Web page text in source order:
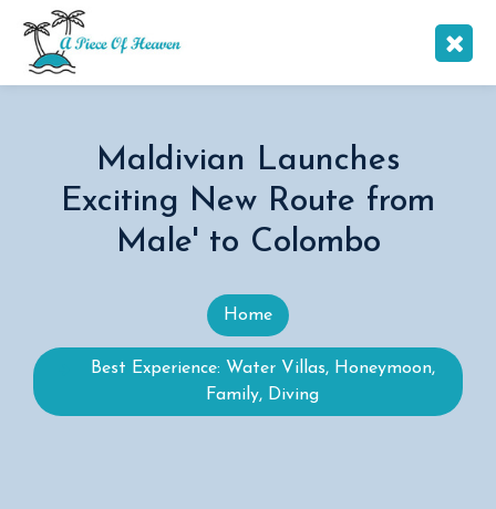
Maldivian Launches
Exciting New Route from
Male' to Colombo
Home
Best Experience: Water Villas, Honeymoon,
Family, Diving